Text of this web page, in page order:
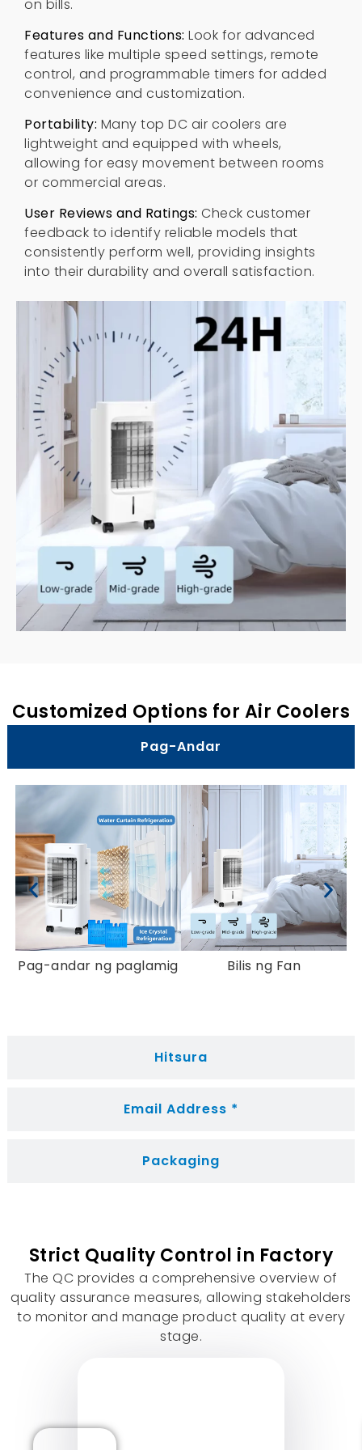
on bills.
Features and Functions: Look for advanced
features like multiple speed settings, remote
control, and programmable timers for added
convenience and customization.
Portability: Many top DC air coolers are
lightweight and equipped with wheels,
allowing for easy movement between rooms
or commercial areas.
User Reviews and Ratings: Check customer
feedback to identify reliable models that
consistently perform well, providing insights
into their durability and overall satisfaction.
Customized Options for Air Coolers
Pag-Andar
Hitsura
Email Address *
Packaging
Pag-andar ng paglamig Bilis ng Fan
Strict Quality Control in Factory
The QC provides a comprehensive overview of
quality assurance measures,allowing stakeholders
to monitor and manage product quality at every
stage.